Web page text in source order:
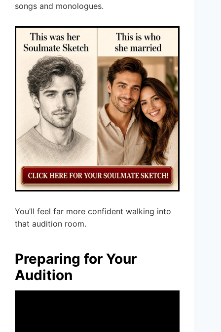
songs and monologues.
You’ll feel far more confident walking into
that audition room.
Preparing for Your
Audition